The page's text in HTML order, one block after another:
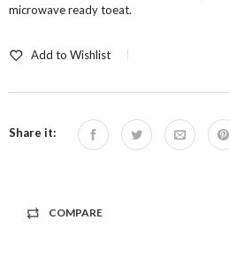
microwave ready toeat.
Add to Wishlist
Share it:
COMPARE